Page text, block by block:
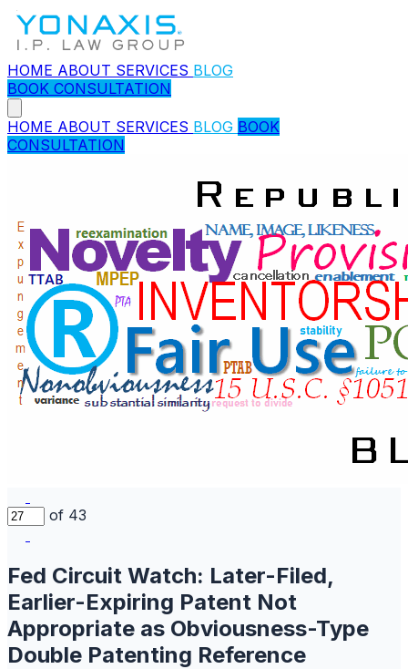
HOME ABOUT SERVICES BLOG
BOOK CONSULTATION
HOME ABOUT SERVICES BLOG BOOK
CONSULTATION
of 43
Fed Circuit Watch: Later-Filed,
Earlier-Expiring Patent Not
Appropriate as Obviousness-Type
Double Patenting Reference